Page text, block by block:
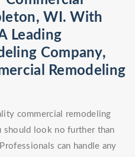
WI. With
Leading
Company,
Remodeling
commercial remodeling
should look no further than
can handle any